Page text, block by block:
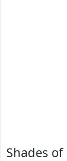
Shades of